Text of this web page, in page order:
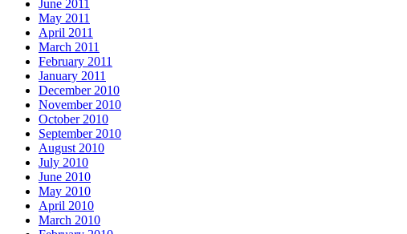
June 2011
May 2011
April 2011
March 2011
February 2011
January 2011
December 2010
November 2010
October 2010
September 2010
August 2010
July 2010
June 2010
May 2010
April 2010
March 2010